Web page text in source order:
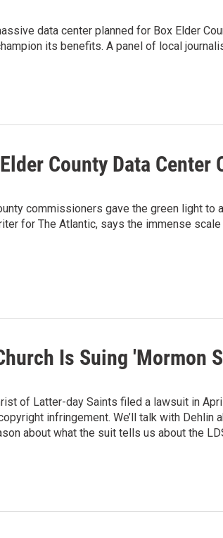
data center planned for Box Elder
its benefits. A panel of local
County Data Center
commissioners gave the green light to
for The Atlantic, says the immense
Is Suing 'Mormon
of Latter-day Saints filed a lawsuit in
infringement. We’ll talk with
about what the suit tells us about the